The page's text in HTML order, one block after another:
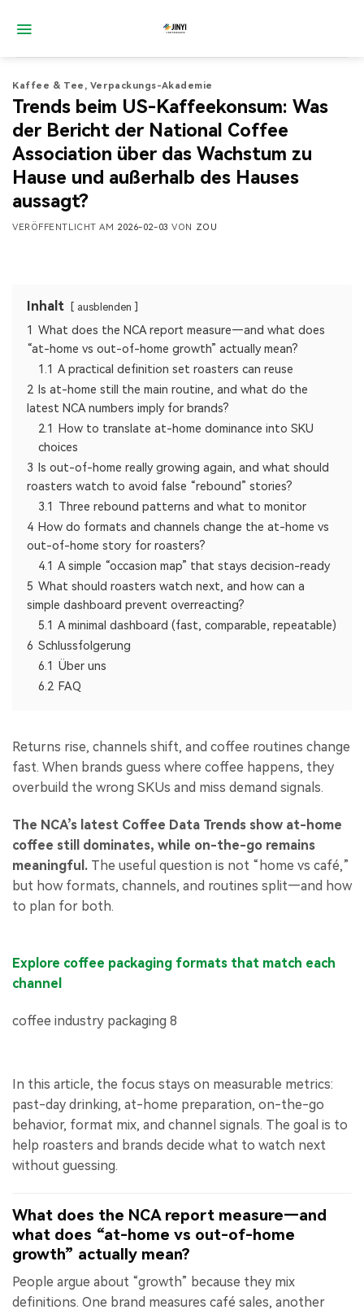
Inhalt
Kaffee & Tee , Verpackungs-Akademie
Trends beim US-Kaffeekonsum: Was
der Bericht der National Coffee
Association über das Wachstum zu
Hause und außerhalb des Hauses
aussagt?
VERÖFFENTLICHT AM 2026-02-03 VON ZOU
Inhalt ausblenden
1 What does the NCA report measure—and what does
“at-home vs out-of-home growth” actually mean?
1.1 A practical definition set roasters can reuse
2 Is at-home still the main routine, and what do the
latest NCA numbers imply for brands?
2.1
How to translate at-home dominance into SKU
choices
3 Is out-of-home really growing again, and what should
roasters watch to avoid false “rebound” stories?
3.1
Three rebound patterns and what to monitor
4 How do formats and channels change the at-home vs
out-of-home story for roasters?
4.1 A simple “occasion map” that stays decision-ready
5 What should roasters watch next, and how can a
simple dashboard prevent overreacting?
5.1 A minimal dashboard (fast, comparable, repeatable)
6 Schlussfolgerung
6.1 Über uns
6.2 FAQ
Returns rise, channels shift, and coffee routines change
fast. When brands guess where coffee happens, they
overbuild the wrong SKUs and miss demand signals.
The NCA’s latest Coffee Data Trends show at-home
coffee still dominates, while on-the-go remains
meaningful. The useful question is not “home vs café,”
but how formats, channels, and routines split—and how
to plan for both.
Explore coffee packaging formats that match each
channel
In this article, the focus stays on measurable metrics:
past-day drinking, at-home preparation, on-the-go
behavior, format mix, and channel signals. The goal is to
help roasters and brands decide what to watch next
without guessing.
What does the NCA report measure—and
what does “at-home vs out-of-home
growth” actually mean?
People argue about “growth” because they mix
definitions. One brand measures café sales, another